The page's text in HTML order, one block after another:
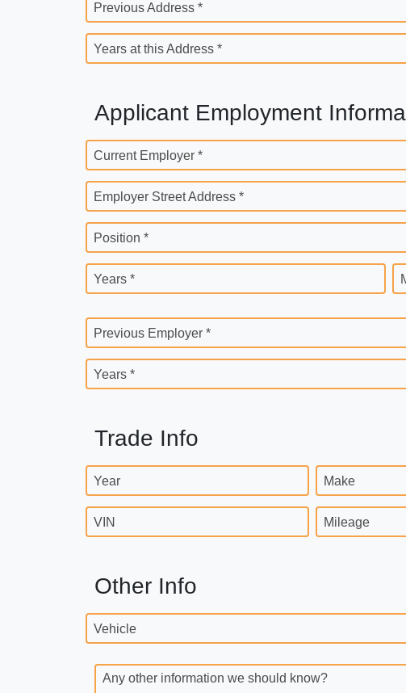
Previous Address *
Years at this Address *
Applicant Employment
Current Employer *
Employer Street Address *
Position *
Years *
Previous Employer *
Years *
Trade Info
Year Make
VIN Mileage
Other Info
Vehicle
Any other information we should know?